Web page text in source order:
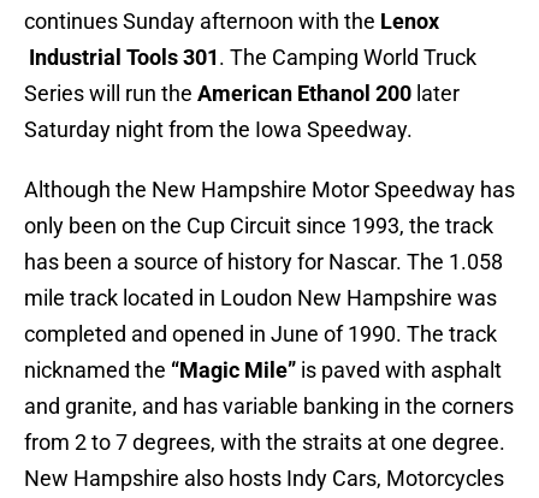
continues Sunday afternoon with the Lenox
Industrial Tools 301. The Camping World Truck
Series will run the American Ethanol 200 later
Saturday night from the Iowa Speedway.
Although the New Hampshire Motor Speedway has
only been on the Cup Circuit since 1993, the track
has been a source of history for Nascar. The 1.058
mile track located in Loudon New Hampshire was
completed and opened in June of 1990. The track
nicknamed the “Magic Mile” is paved with asphalt
and granite, and has variable banking in the corners
from 2 to 7 degrees, with the straits at one degree.
New Hampshire also hosts Indy Cars, Motorcycles